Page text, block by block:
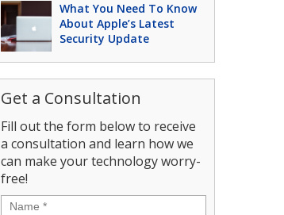
What You Need To Know
About Apple’s Latest
Security Update
Get a Consultation
Fill out the form below to receive
a consultation and learn how we
can make your technology worry-
free!
Name *